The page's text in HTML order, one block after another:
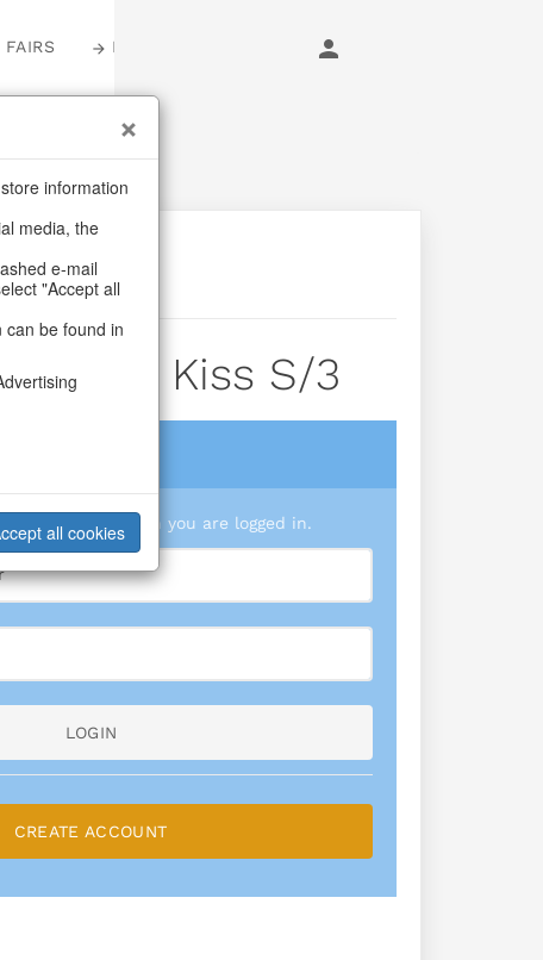
FAIRS LOGIN
Kiss S/3
you prices when you are logged in.
LOGIN
CREATE ACCOUNT
information
media, the
e-mail
"Accept all
be found in
all cookies